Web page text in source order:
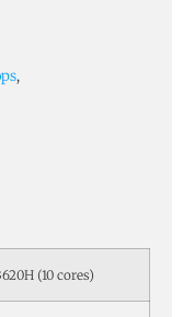
,
(10 cores)